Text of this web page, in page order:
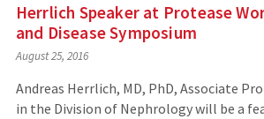
Herrlich Speaker at Protease
and Disease Symposium
August 25, 2016
Andreas Herrlich, MD, PhD, Associate
in the Division of Nephrology will be a